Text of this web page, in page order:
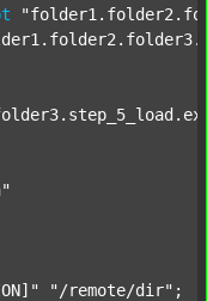
"/remote/dir" ;